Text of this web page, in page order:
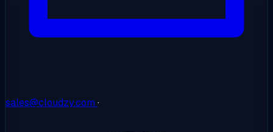
sales@cloudzy.com ·